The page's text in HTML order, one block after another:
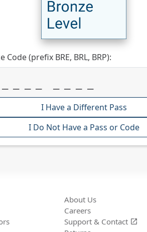
Code (prefix BRE, BRL, BRP):
I Have a Different Pass
I Do Not Have a Pass or Code
About Us
Careers
Support & Contact open_in_new